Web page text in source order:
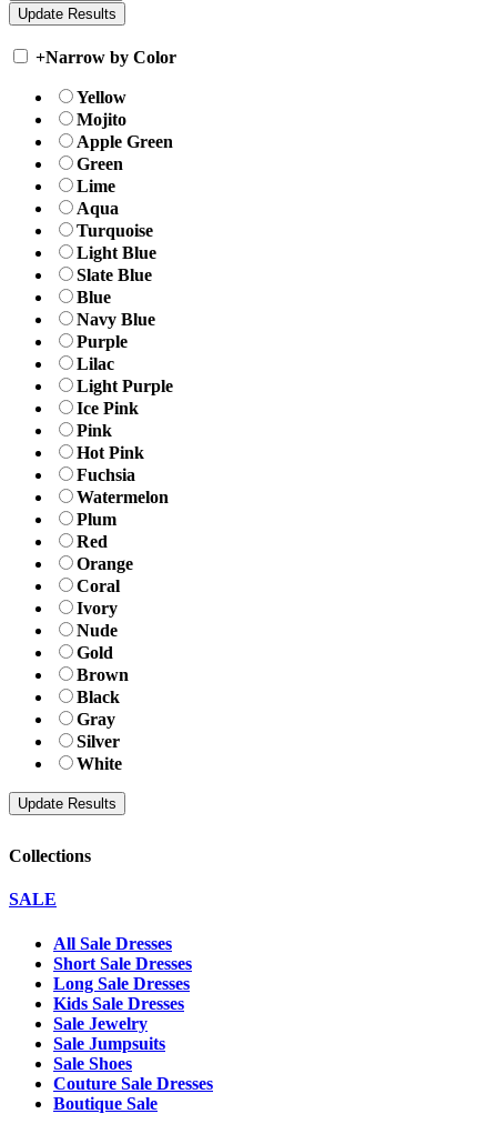
+Narrow by Color
Yellow
Mojito
Apple Green
Green
Lime
Aqua
Turquoise
Light Blue
Slate Blue
Blue
Navy Blue
Purple
Lilac
Light Purple
Ice Pink
Pink
Hot Pink
Fuchsia
Watermelon
Plum
Red
Orange
Coral
Ivory
Nude
Gold
Brown
Black
Gray
Silver
White
Collections
SALE
All Sale Dresses
Short Sale Dresses
Long Sale Dresses
Kids Sale Dresses
Sale Jewelry
Sale Jumpsuits
Sale Shoes
Couture Sale Dresses
Boutique Sale